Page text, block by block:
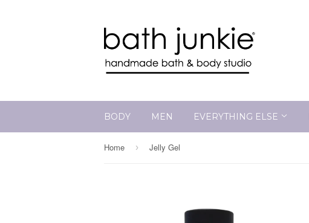
BODY MEN EVERYTHING ELSE
Home › Jelly Gel